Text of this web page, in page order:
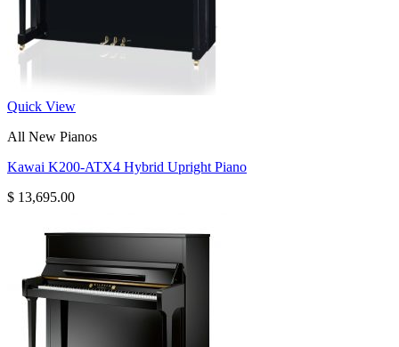
Quick View
All New Pianos
Kawai K200-ATX4 Hybrid Upright Piano
$ 13,695.00